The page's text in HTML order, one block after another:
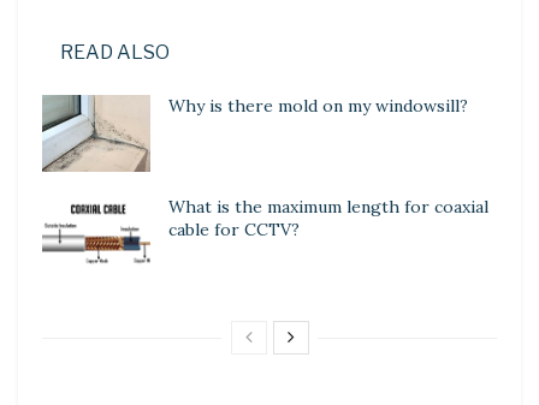
READ ALSO
Why is there mold on my windowsill?
What is the maximum length for coaxial
cable for CCTV?